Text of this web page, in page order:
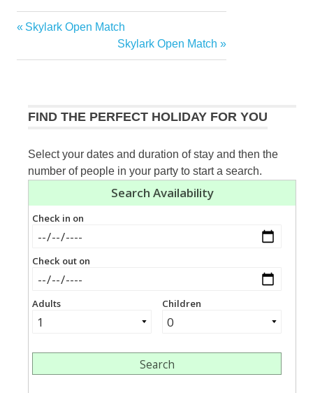
Post
navigation
Previous
Skylark Open Match
Next
Post:
Skylark Open Match
FIND THE PERFECT HOLIDAY FOR YOU
Select your dates and duration of stay and then the
number of people in your party to start a search.